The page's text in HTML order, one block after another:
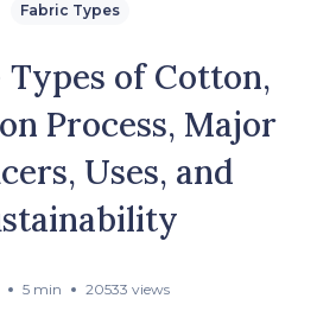
Fabric Types
of Cotton,
Process, Major
Uses, and
5 min 20533 views